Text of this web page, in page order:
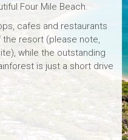
Four Mile Beach.
cafes and restaurants
resort (please note,
while the outstanding
is just a short drive